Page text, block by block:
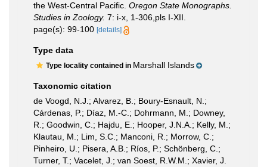
the West-Central Pacific. Oregon State Monographs.
Studies in Zoology. 7: i-x, 1-306,pls I-XII.
page(s): 99-100 [details]
Type data
Type locality contained in Marshall Islands
Taxonomic citation
de Voogd, N.J.; Alvarez, B.; Boury-Esnault, N.;
Cárdenas, P.; Díaz, M.-C.; Dohrmann, M.; Downey,
R.; Goodwin, C.; Hajdu, E.; Hooper, J.N.A.; Kelly, M.;
Klautau, M.; Lim, S.C.; Manconi, R.; Morrow, C.;
Pinheiro, U.; Pisera, A.B.; Ríos, P.; Schönberg, C.;
Turner, T.; Vacelet, J.; van Soest, R.W.M.; Xavier, J.